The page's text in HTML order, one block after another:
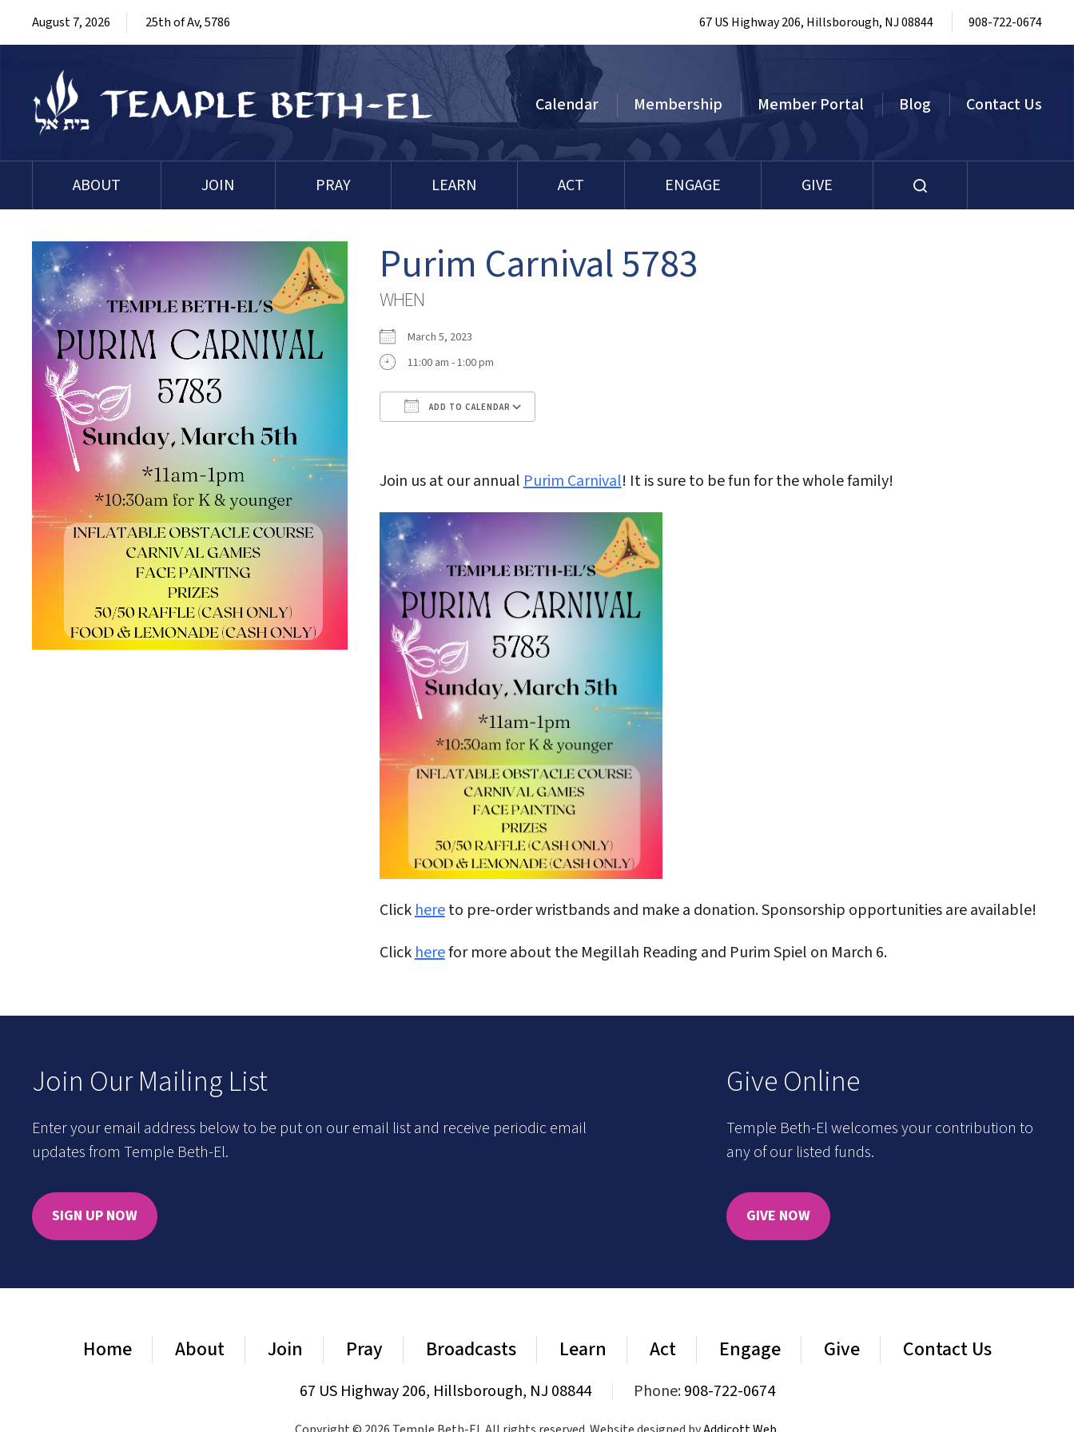
August 7, 2026 25th of Av, 5786 67 US Highway 206, Hillsborough, NJ 08844 908-722-0674
Calendar Membership Member Portal Blog Contact Us
ABOUT JOIN PRAY LEARN ACT ENGAGE GIVE
Purim Carnival 5783
WHEN
March 5, 2023
11:00 am - 1:00 pm
ADD TO CALENDAR
Join us at our annualPurim Carnival! It is sure to be fun for the whole family!
Clickhereto pre-order wristbands and make a donation. Sponsorship opportunities are available!
Clickherefor more about the Megillah Reading and Purim Spiel on March 6.
Join Our Mailing List
Enter your email address below to be put on our email list and receive periodic email
updates from Temple Beth-El.
SIGN UP NOW
Give Online
Temple Beth-El welcomes your contribution to
any of our listed funds.
GIVE NOW
Home About Join Pray Broadcasts Learn Act Engage Give Contact Us
67 US Highway 206, Hillsborough, NJ 08844 | Phone:908-722-0674